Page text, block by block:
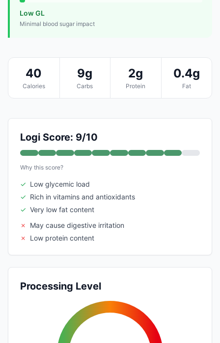
Low GL
Minimal blood sugar impact
40
Calories
9g
Carbs
2g
Protein
0.4g
Fat
Logi Score: 9/10
Why this score?
✓ Low glycemic load
✓ Rich in vitamins and antioxidants
✓ Very low fat content
✗
May cause digestive irritation
✗
Low protein content
Processing Level